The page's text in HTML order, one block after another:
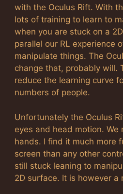
with the Oculus Rift. With
lots of training to learn to
when you are stuck on a
parallel our RL experience
manipulate things. The
change that, probably will.
reduce the learning curve
numbers of people.
Unfortunately the Oculus
eyes and head motion. We
hands. I find it much more
screen than any other
still stuck leaning to
2D surface. It is however a